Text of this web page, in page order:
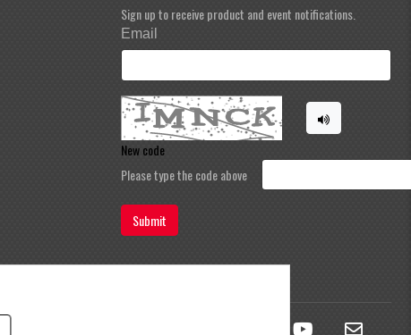
Sign up to receive product and event notifications.
Email
New code
Please type the code above
Submit